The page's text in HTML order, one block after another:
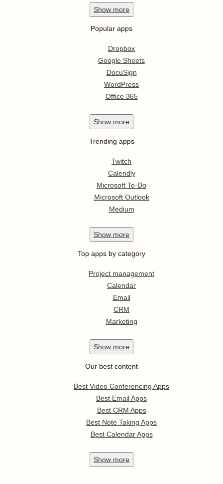
Show more
Popular apps
Dropbox
Google Sheets
DocuSign
WordPress
Office 365
Show more
Trending apps
Twitch
Calendly
Microsoft To-Do
Microsoft Outlook
Medium
Show more
Top apps by category
Project management
Calendar
Email
CRM
Marketing
Show more
Our best content
Best Video Conferencing Apps
Best Email Apps
Best CRM Apps
Best Note Taking Apps
Best Calendar Apps
Show more